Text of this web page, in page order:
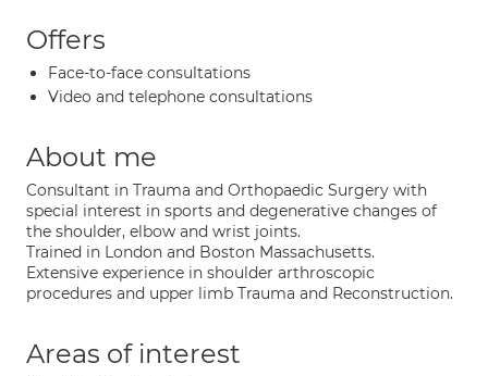
Offers
Face-to-face consultations
Video and telephone consultations
About me
Consultant in Trauma and Orthopaedic Surgery with
special interest in sports and degenerative changes of
the shoulder, elbow and wrist joints.
Trained in London and Boston Massachusetts.
Extensive experience in shoulder arthroscopic
procedures and upper limb Trauma and Reconstruction.
Areas of interest